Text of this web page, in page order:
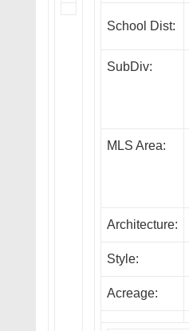
School Dist:
SubDiv:
MLS Area:
Architecture:
Style:
Acreage: